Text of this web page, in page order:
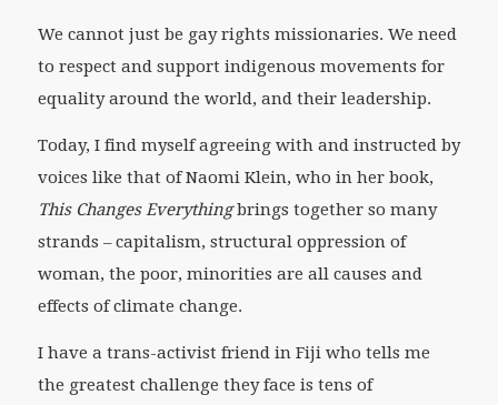
We cannot just be gay rights missionaries. We need
to respect and support indigenous movements for
equality around the world, and their leadership.
Today, I find myself agreeing with and instructed by
voices like that of Naomi Klein, who in her book,
This Changes Everythingbrings together so many
strands – capitalism, structural oppression of
woman, the poor, minorities are all causes and
effects of climate change.
I have a trans-activist friend in Fiji who tells me
the greatest challenge they face is tens of